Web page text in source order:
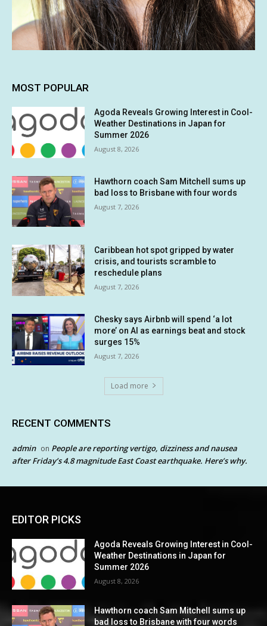
MOST POPULAR
Agoda Reveals Growing Interest in Cool-
Weather Destinations in Japan for
Summer 2026
August 8, 2026
Hawthorn coach Sam Mitchell sums up
bad loss to Brisbane with four words
August 7, 2026
Caribbean hot spot gripped by water
crisis, and tourists scramble to
reschedule plans
August 7, 2026
Chesky says Airbnb will spend ‘a lot
more’ on AI as earnings beat and stock
surges 15%
August 7, 2026
Load more
RECENT COMMENTS
admin on People are reporting vertigo, dizziness and nausea
after Friday’s 4.8 magnitude East Coast earthquake. Here’s why.
EDITOR PICKS
Agoda Reveals Growing Interest in Cool-
Weather Destinations in Japan for
Summer 2026
August 8, 2026
Hawthorn coach Sam Mitchell sums up
bad loss to Brisbane with four words